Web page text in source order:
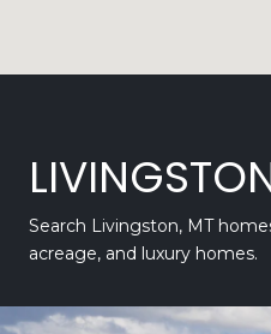
Search Livingston, MT
acreage, and luxury homes.